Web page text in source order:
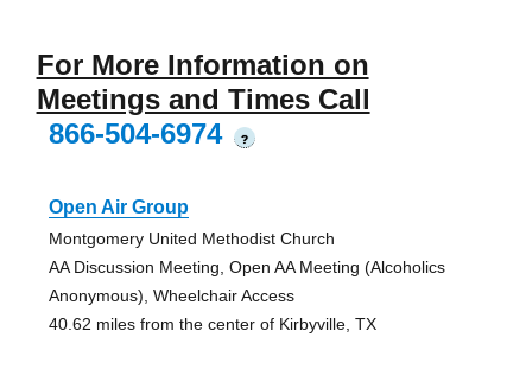
For More Information on
Meetings and Times Call
866-504-6974
?
Open Air Group
Montgomery United Methodist Church
AA Discussion Meeting, Open AA Meeting (Alcoholics
Anonymous), Wheelchair Access
40.62 miles from the center of Kirbyville, TX